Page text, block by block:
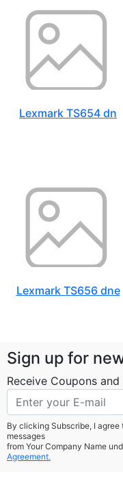
Lexmark TS654 dn
Lexmark TS656 dne
Sign up for
Receive Coupons and
By clicking Subscribe, I
messages
from Your Company Name
Agreement.